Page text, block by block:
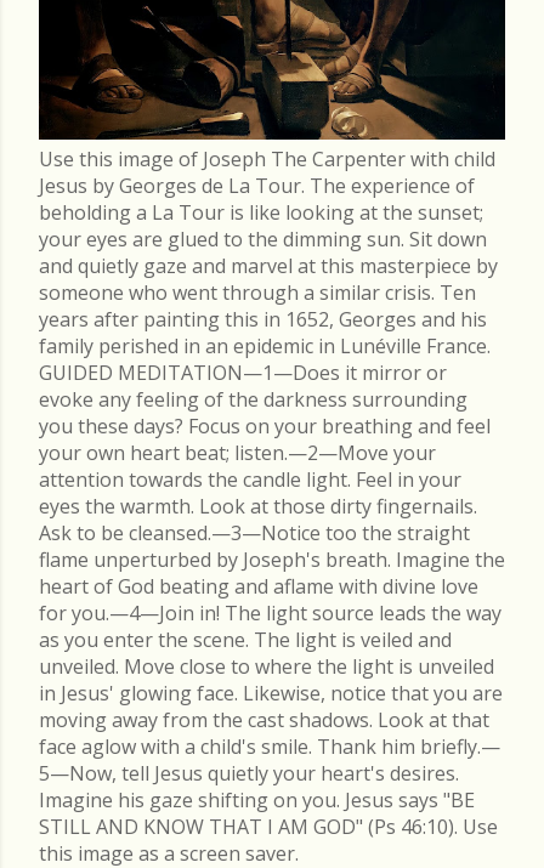
Use this image of Joseph The Carpenter with child
Jesus by Georges de La Tour. The experience of
beholding a La Tour is like looking at the sunset;
your eyes are glued to the dimming sun. Sit down
and quietly gaze and marvel at this masterpiece by
someone who went through a similar crisis. Ten
years after painting this in 1652, Georges and his
family perished in an epidemic in Lunéville France.
GUIDED MEDITATION—1—Does it mirror or
evoke any feeling of the darkness surrounding
you these days? Focus on your breathing and feel
your own heart beat; listen.—2—Move your
attention towards the candle light. Feel in your
eyes the warmth. Look at those dirty fingernails.
Ask to be cleansed.—3—Notice too the straight
flame unperturbed by Joseph's breath. Imagine the
heart of God beating and aflame with divine love
for you.—4—Join in! The light source leads the way
as you enter the scene. The light is veiled and
unveiled. Move close to where the light is unveiled
in Jesus' glowing face. Likewise, notice that you are
moving away from the cast shadows. Look at that
face aglow with a child's smile. Thank him briefly.—
5—Now, tell Jesus quietly your heart's desires.
Imagine his gaze shifting on you. Jesus says "BE
STILL AND KNOW THAT I AM GOD" (Ps 46:10). Use
this image as a screen saver.